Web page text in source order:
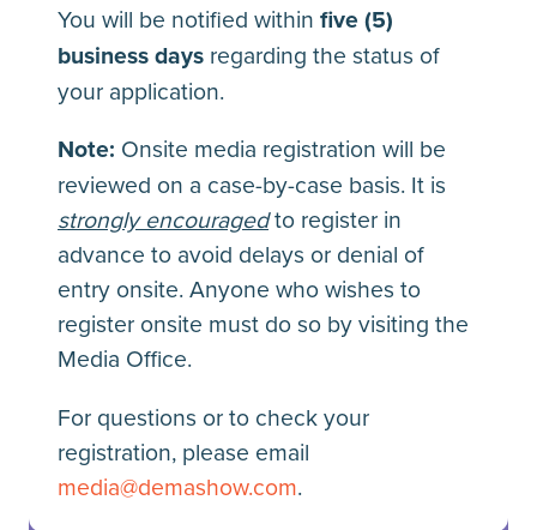
You will be notified within five (5)
business days regarding the status of
your application.
Note: Onsite media registration will be
reviewed on a case-by-case basis. It is
strongly encouragedto register in
advance to avoid delays or denial of
entry onsite. Anyone who wishes to
register onsite must do so by visiting the
Media Office.
For questions or to check your
registration, please email
media@demashow.com.